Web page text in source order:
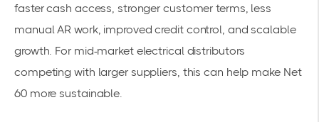
faster cash access, stronger customer terms, less
manual AR work, improved credit control, and scalable
growth. For mid-market electrical distributors
competing with larger suppliers, this can help make Net
60 more sustainable.